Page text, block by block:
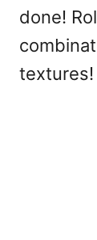
done!
textures!